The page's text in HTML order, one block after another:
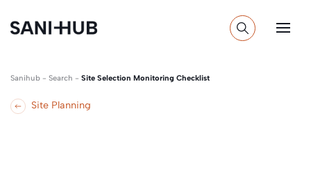
Sanihub - Search - Site Selection Monitoring Checklist
Site Planning